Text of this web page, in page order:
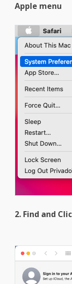
Apple menu
2. Find and